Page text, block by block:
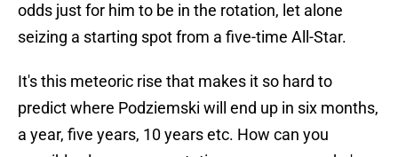
odds just for him to be in the rotation, let alone
seizing a starting spot from a five-time All-Star.
It's this meteoric rise that makes it so hard to
predict where Podziemski will end up in six months,
a year, five years, 10 years etc. How can you